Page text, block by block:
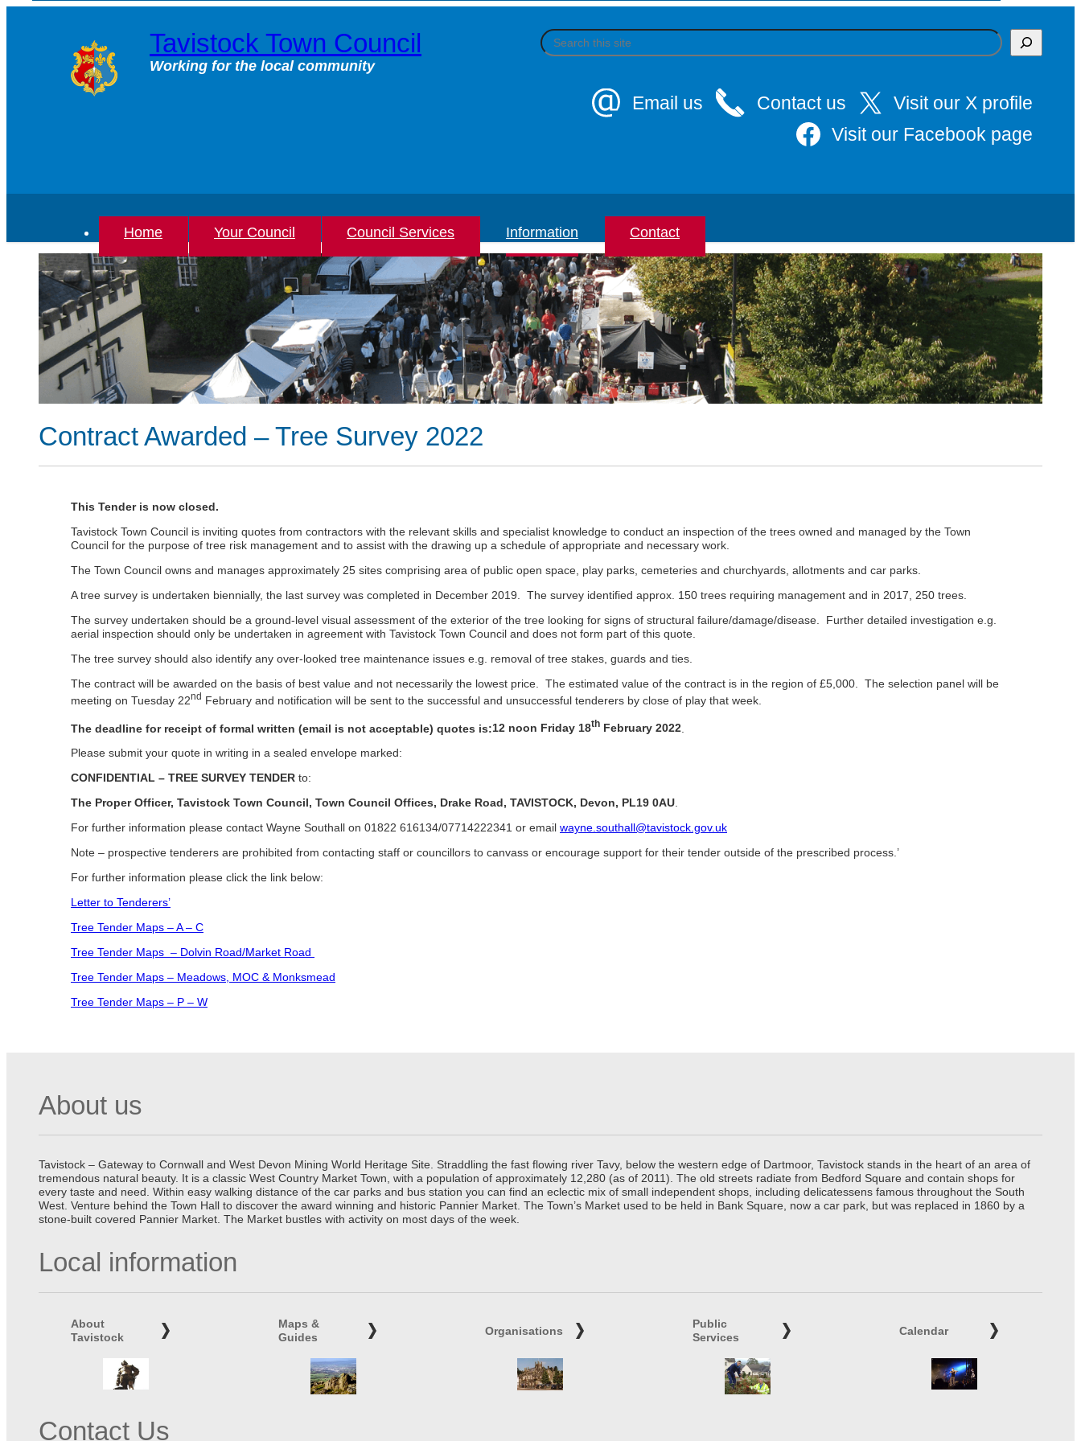
Tavistock Town Council
Working for the local community
S
e
Email us Contact us
Visit our X profile
Visit our Facebook page
Home Your Council Council Services Information Contact
Contract Awarded – Tree Survey 2022
This Tender is now closed.
Tavistock Town Council is inviting quotes from contractors with the relevant skills and specialist knowledge to conduct an inspection of the trees owned and managed by the Town
Council for the purpose of tree risk management and to assist with the drawing up a schedule of appropriate and necessary work.
The Town Council owns and manages approximately 25 sites comprising area of public open space, play parks, cemeteries and churchyards, allotments and car parks.
A tree survey is undertaken biennially, the last survey was completed in December 2019. The survey identified approx. 150 trees requiring management and in 2017, 250 trees.
The survey undertaken should be a ground-level visual assessment of the exterior of the tree looking for signs of structural failure/damage/disease. Further detailed investigation e.g.
aerial inspection should only be undertaken in agreement with Tavistock Town Council and does not form part of this quote.
The tree survey should also identify any over-looked tree maintenance issues e.g. removal of tree stakes, guards and ties.
The contract will be awarded on the basis of best value and not necessarily the lowest price. The estimated value of the contract is in the region of £5,000. The selection panel will be
meeting on Tuesday 22nd February and notification will be sent to the successful and unsuccessful tenderers by close of play that week.
The deadline for receipt of formal written (email is not acceptable) quotes is:12 noon Friday 18th February 2022
Please submit your quote in writing in a sealed envelope marked:
CONFIDENTIAL – TREE SURVEY TENDER to:
The Proper Officer, Tavistock Town Council, Town Council Offices, Drake Road, TAVISTOCK, Devon, PL19 0AU.
For further information please contact Wayne Southall on 01822 616134/07714222341 or email wayne.southall@tavistock.gov.uk
Note – prospective tenderers are prohibited from contacting staff or councillors to canvass or encourage support for their tender outside of the prescribed process.’
For further information please click the link below:
Letter to Tenderers’
Tree Tender Maps – A – C
Tree Tender Maps – Dolvin Road/Market Road
Tree Tender Maps – Meadows, MOC & Monksmead
Tree Tender Maps – P – W
About us
Tavistock – Gateway to Cornwall and West Devon Mining World Heritage Site. Straddling the fast flowing river Tavy, below the western edge of Dartmoor, Tavistock stands in the heart of an area of
tremendous natural beauty. It is a classic West Country Market Town, with a population of approximately 12,280 (as of 2011). The old streets radiate from Bedford Square and contain shops for
every taste and need. Within easy walking distance of the car parks and bus station you can find an eclectic mix of small independent shops, including delicatessens famous throughout the South
West. Venture behind the Town Hall to discover the award winning and historic Pannier Market. The Town’s Market used to be held in Bank Square, now a car park, but was replaced in 1860 by a
stone-built covered Pannier Market. The Market bustles with activity on most days of the week.
Local information
About
Tavistock
Maps &
Guides
Organisations
Public
Services
Calendar
Contact Us